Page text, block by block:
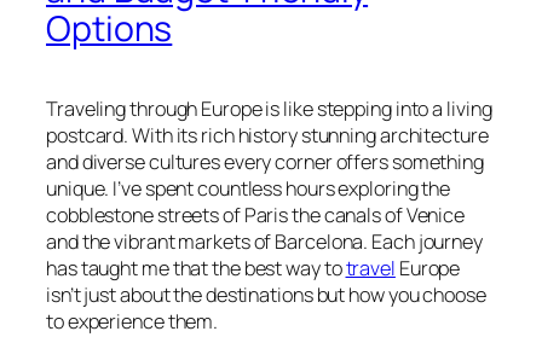
Options
Traveling through Europe is like stepping into a living
postcard. With its rich history stunning architecture
and diverse cultures every corner offers something
unique. I’ve spent countless hours exploring the
cobblestone streets of Paris the canals of Venice
and the vibrant markets of Barcelona. Each journey
has taught me that the best way totravel Europe
isn’t just about the destinations but how you choose
to experience them.